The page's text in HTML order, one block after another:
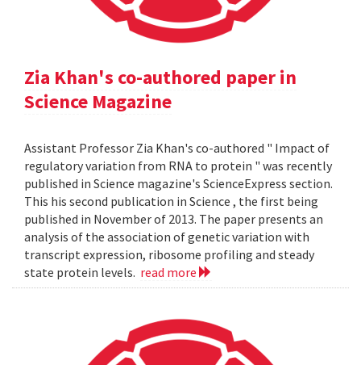
Zia Khan's co-authored paper in
Science Magazine
Assistant Professor Zia Khan's co-authored " Impact of
regulatory variation from RNA to protein " was recently
published in Science magazine's ScienceExpress section.
This his second publication in Science , the first being
published in November of 2013. The paper presents an
analysis of the association of genetic variation with
transcript expression, ribosome profiling and steady
state protein levels. read more